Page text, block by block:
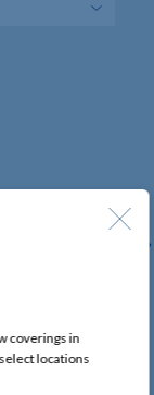
coverings in
locations